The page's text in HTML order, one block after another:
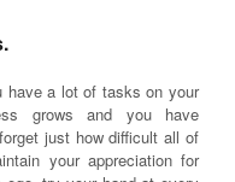
have a lot of tasks on your
grows and you have
just how difficult all of
your appreciation for